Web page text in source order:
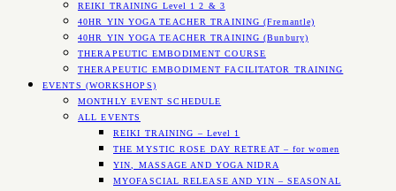
REIKI TRAINING Level 1 2 & 3
40HR YIN YOGA TEACHER TRAINING (Fremantle)
40HR YIN YOGA TEACHER TRAINING (Bunbury)
THERAPEUTIC EMBODIMENT COURSE
THERAPEUTIC EMBODIMENT FACILITATOR TRAINING
EVENTS (WORKSHOPS)
MONTHLY EVENT SCHEDULE
ALL EVENTS
REIKI TRAINING – Level 1
THE MYSTIC ROSE DAY RETREAT – for women
YIN, MASSAGE AND YOGA NIDRA
MYOFASCIAL RELEASE AND YIN – SEASONAL